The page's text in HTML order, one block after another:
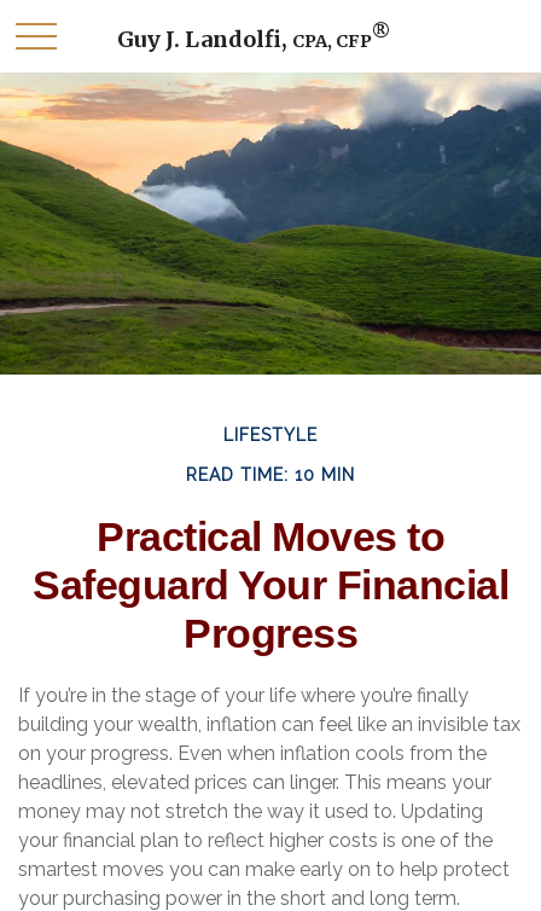
Guy J. Landolfi, CPA, CFP®
LIFESTYLE
READ TIME: 10 MIN
Practical Moves to
Safeguard Your Financial
Progress
If you’re in the stage of your life where you’re finally
building your wealth, inflation can feel like an invisible tax
on your progress. Even when inflation cools from the
headlines, elevated prices can linger. This means your
money may not stretch the way it used to. Updating
your financial plan to reflect higher costs is one of the
smartest moves you can make early on to help protect
your purchasing power in the short and long term.